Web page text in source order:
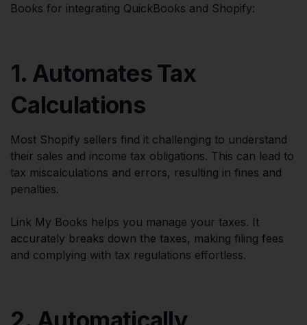
Books for integrating QuickBooks and Shopify:
1. Automates Tax
Calculations
Most Shopify sellers find it challenging to understand
their sales and income tax obligations. This can lead to
tax miscalculations and errors, resulting in fines and
penalties.
Link My Books helps you manage your taxes. It
accurately breaks down the taxes, making filing fees
and complying with tax regulations effortless.